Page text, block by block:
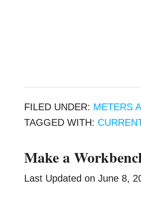
FILED UNDER: METERS
TAGGED WITH:
Make a
Last Updated onJune 8,